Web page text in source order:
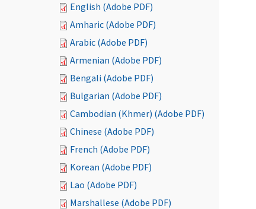
English (Adobe PDF)
Amharic (Adobe PDF)
Arabic (Adobe PDF)
Armenian (Adobe PDF)
Bengali (Adobe PDF)
Bulgarian (Adobe PDF)
Cambodian (Khmer) (Adobe PDF)
Chinese (Adobe PDF)
French (Adobe PDF)
Korean (Adobe PDF)
Lao (Adobe PDF)
Marshallese (Adobe PDF)